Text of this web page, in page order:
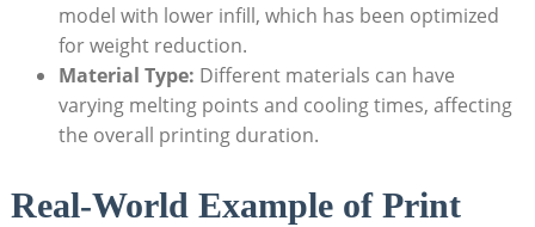
model with lower‍ infill, which has been ‍optimized
⁣for weight reduction.
Material Type: Different materials⁣ can have
‌varying melting⁢ points⁤ and cooling times, affecting
the overall printing​ duration.
Real-World Example⁤ of ⁣Print